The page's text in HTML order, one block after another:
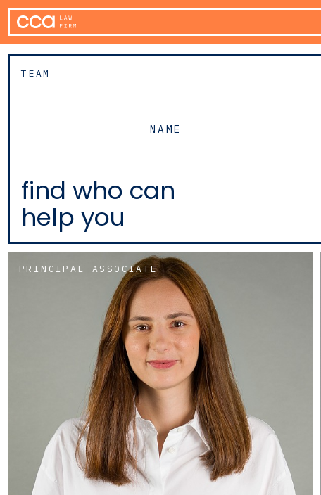
TEAM
find who can
help you
PRINCIPAL ASSOCIATE